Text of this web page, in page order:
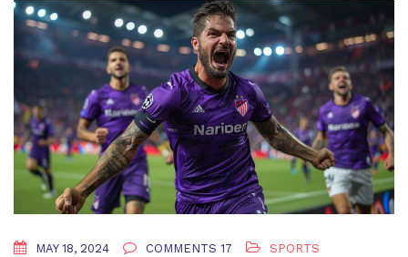
MAY 18, 2024 COMMENTS 17 SPORTS